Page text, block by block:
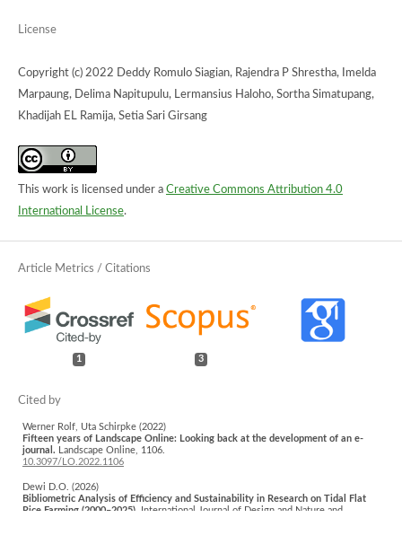
License
Copyright (c) 2022 Deddy Romulo Siagian, Rajendra P Shrestha, Imelda
Marpaung, Delima Napitupulu, Lermansius Haloho, Sortha Simatupang,
Khadijah EL Ramija, Setia Sari Girsang
This work is licensed under a Creative Commons Attribution 4.0
International License.
1 3
Werner Rolf, Uta Schirpke (2022)
Fifteen years of Landscape Online: Looking back at the development of an e-
journal. Landscape Online, 1106.
10.3097/LO.2022.1106
Dewi D.O. (2026)
Bibliometric Analysis of Efficiency and Sustainability in Research on Tidal Flat
Rice Farming (2000–2025). International Journal of Design and Nature and